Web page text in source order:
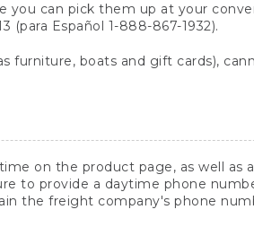
you can pick them up at your
(para Español 1-888-867-1932).
furniture, boats and gift cards),
on the product page, as well as
to provide a daytime phone
the freight company's phone